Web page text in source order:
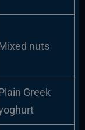
nuts
Greek